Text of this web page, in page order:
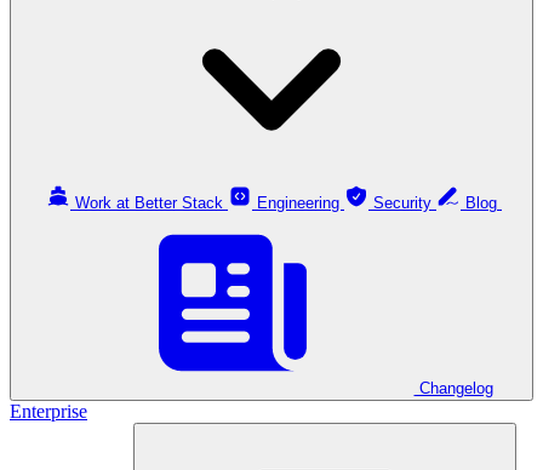
Work at Better Stack Engineering Security
Changelog
Enterprise